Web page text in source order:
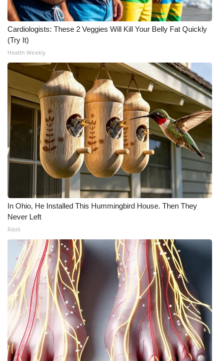
Cardiologists: These 2 Veggies Will Kill Your Belly Fat Quickly
(Try It)
Health Weekly
In Ohio, He Installed This Hummingbird House. Then They
Never Left
Ribili